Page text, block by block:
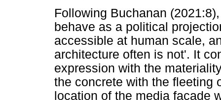
Following Buchanan
behave as a political
accessible at human scale,
architecture often is not'. It
expression with the
the concrete with the fleeting
location of the media façade